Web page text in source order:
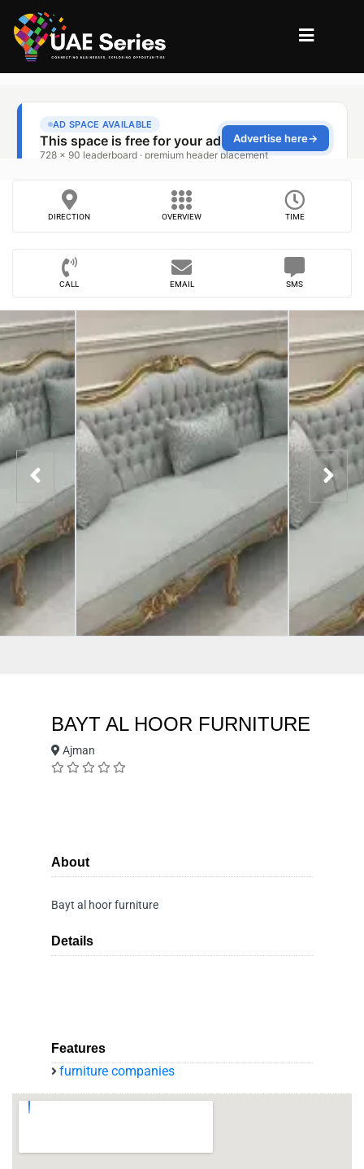
DIRECTION OVERVIEW TIME
CALL EMAIL SMS
BAYT AL HOOR FURNITURE
Ajman
About
Bayt al hoor furniture
Details
Features
furniture companies